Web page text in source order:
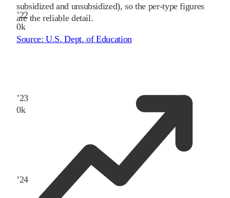
’22
0k
’23
0k
’24
subsidized and unsubsidized), so the per-type figures
are the reliable detail.
Source:U.S. Dept. of Education